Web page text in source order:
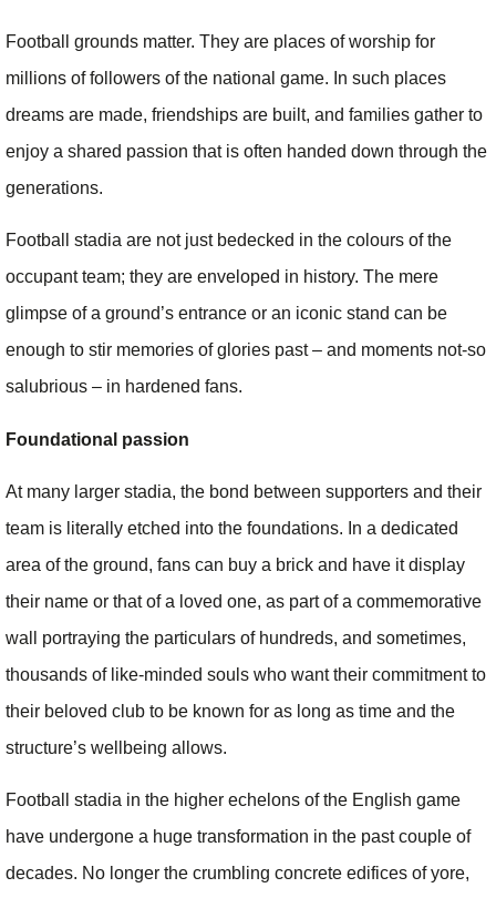
Football grounds matter. They are places of worship for
millions of followers of the national game. In such places
dreams are made, friendships are built, and families gather to
enjoy a shared passion that is often handed down through the
generations.
Football stadia are not just bedecked in the colours of the
occupant team; they are enveloped in history. The mere
glimpse of a ground’s entrance or an iconic stand can be
enough to stir memories of glories past – and moments not-so
salubrious – in hardened fans.
Foundational passion
At many larger stadia, the bond between supporters and their
team is literally etched into the foundations. In a dedicated
area of the ground, fans can buy a brick and have it display
their name or that of a loved one, as part of a commemorative
wall portraying the particulars of hundreds, and sometimes,
thousands of like-minded souls who want their commitment to
their beloved club to be known for as long as time and the
structure’s wellbeing allows.
Football stadia in the higher echelons of the English game
have undergone a huge transformation in the past couple of
decades. No longer the crumbling concrete edifices of yore,